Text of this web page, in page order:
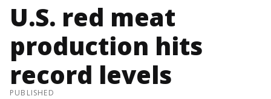
U.S. red meat
production hits
record levels
PUBLISHED